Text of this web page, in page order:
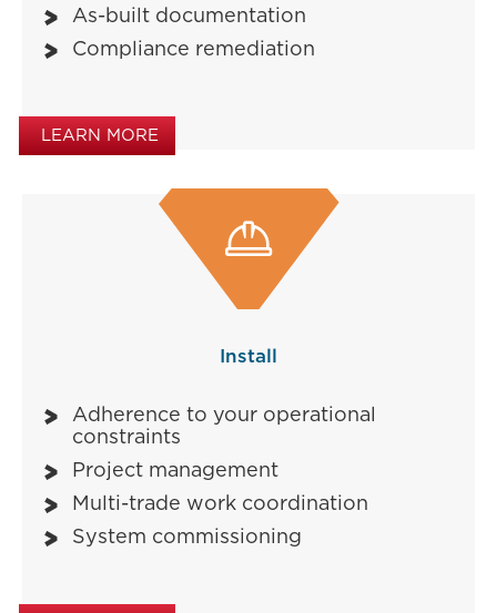
As-built documentation
Compliance remediation
LEARN MORE

Install
Adherence to your operational
constraints
Project management
Multi-trade work coordination
System commissioning